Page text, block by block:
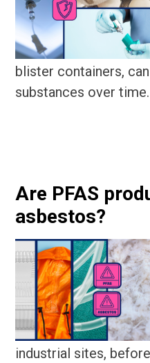
blister containers,
substances over
Are PFAS
asbestos?
industrial sites,